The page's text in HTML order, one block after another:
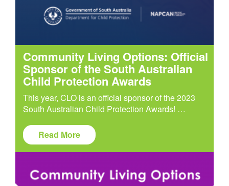
Community Living Options: Official
Sponsor of the South Australian
Child Protection Awards
This year, CLO is an official sponsor of the 2023
South Australian Child Protection Awards! …
Read More